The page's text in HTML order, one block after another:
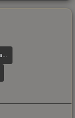
USP-S | Flashback